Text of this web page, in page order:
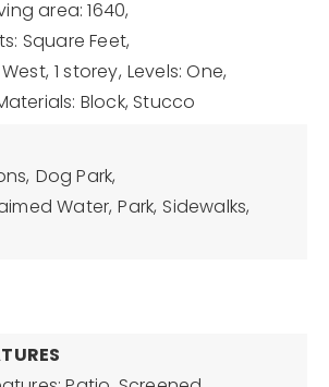
area: 1640,
Square Feet,
1 storey, Levels: One,
Block, Stucco
Dog Park,
Water, Park, Sidewalks,